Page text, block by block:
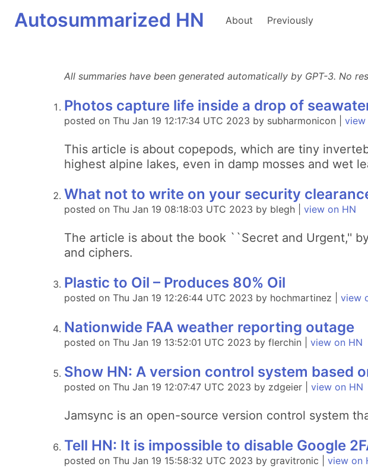
Autosummarized HN About Previously
All summaries have been generated automatically by GPT-3. No
Photos capture life inside a drop of
posted on Thu Jan 19 12:17:34 UTC 2023 by subharmonicon | view
This article is about copepods, which are tiny
highest alpine lakes, even in damp mosses and wet
What not to write on your security
posted on Thu Jan 19 08:18:03 UTC 2023 by blegh | view on HN
The article is about the book ``Secret and Urgent,''
and ciphers.
Plastic to Oil – Produces 80% Oil
posted on Thu Jan 19 12:26:44 UTC 2023 by hochmartinez | view
Nationwide FAA weather reporting outage
posted on Thu Jan 19 13:52:01 UTC 2023 by flerchin | view on HN
Show HN: A version control system based
posted on Thu Jan 19 12:07:47 UTC 2023 by zdgeier | view on HN
Jamsync is an open-source version control system
Tell HN: It is impossible to disable Google
posted on Thu Jan 19 15:58:32 UTC 2023 by gravitronic | view on